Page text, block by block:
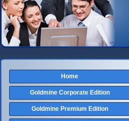
Home
Goldmine Corporate Edition
Goldmine Premium Edition